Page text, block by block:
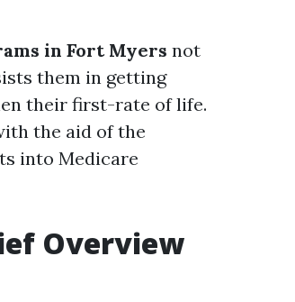
in Fort Myers not
them in getting
their first-rate of life.
the aid of the
into Medicare
Overview